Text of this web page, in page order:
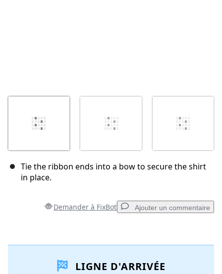
Tie the ribbon ends into a bow to secure the shirt
in place.
Demander à FixBot Ajouter un commentaire
Ajouter un commentaireLIGNE D'ARRIVÉE